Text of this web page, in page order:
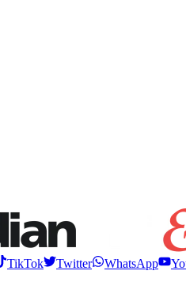
TikTok Twitter WhatsApp